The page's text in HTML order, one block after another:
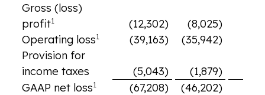
Gross (loss)
profit1 (12,302) (8,025)
Operating loss1 (39,163) (35,942)
Provision for
income taxes
(5,043) (1,879)
GAAP net loss1 (67,208) (46,202)